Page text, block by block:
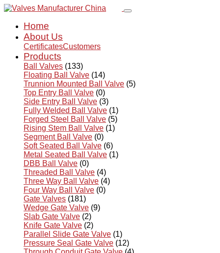
Home
About Us
CertificatesCustomers
Products
Ball Valves (133)
Floating Ball Valve (14)
Trunnion Mounted Ball Valve (5)
Top Entry Ball Valve (0)
Side Entry Ball Valve (3)
Fully Welded Ball Valve (1)
Forged Steel Ball Valve (5)
Rising Stem Ball Valve (1)
Segment Ball Valve (0)
Soft Seated Ball Valve (6)
Metal Seated Ball Valve (1)
DBB Ball Valve (0)
Threaded Ball Valve (4)
Three Way Ball Valve (4)
Four Way Ball Valve (0)
Gate Valves (181)
Wedge Gate Valve (9)
Slab Gate Valve (2)
Knife Gate Valve (2)
Parallel Slide Gate Valve (1)
Pressure Seal Gate Valve (12)